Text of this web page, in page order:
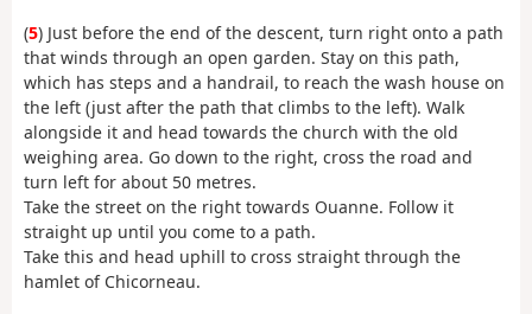
(5) Just before the end of the descent, turn right onto a path
that winds through an open garden. Stay on this path,
which has steps and a handrail, to reach the wash house on
the left (just after the path that climbs to the left). Walk
alongside it and head towards the church with the old
weighing area. Go down to the right, cross the road and
turn left for about 50 metres.
Take the street on the right towards Ouanne. Follow it
straight up until you come to a path.
Take this and head uphill to cross straight through the
hamlet of Chicorneau.